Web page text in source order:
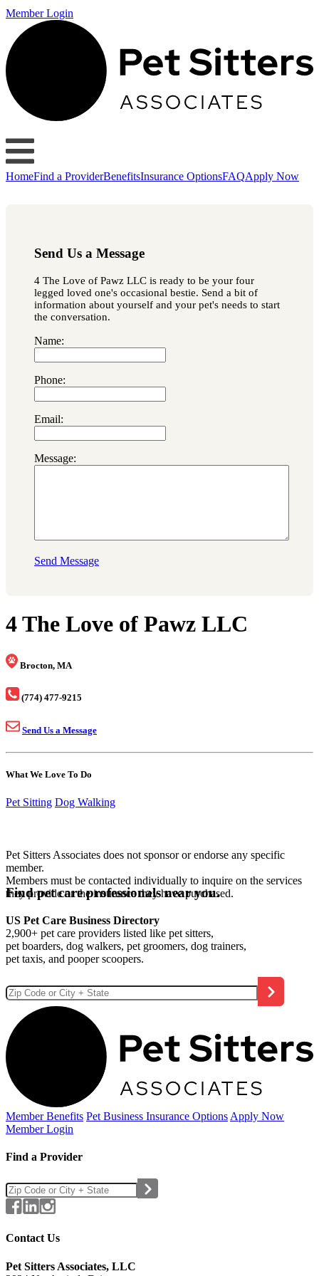
Member Login
HomeFind a ProviderBenefitsInsurance OptionsFAQApply Now
Send Us a Message
4 The Love of Pawz LLC is ready to be your four
legged loved one's occasional bestie. Send a bit of
information about yourself and your pet's needs to start
the conversation.
Name:
Phone:
Email:
Message:
Send Message
4 The Love of Pawz LLC
Brocton, MA
(774) 477-9215
Send Us a Message
What We Love To Do
Pet Sitting Dog Walking
Pet Sitters Associates does not sponsor or endorse any specific
member.
Members must be contacted individually to inquire on the services
they provide or the insurance they have purchased.
Find pet care professionals near you.
US Pet Care Business Directory
2,900+ pet care providers listed like pet sitters,
pet boarders, dog walkers, pet groomers, dog trainers,
pet taxis, and pooper scoopers.
Member Benefits Pet Business Insurance Options Apply Now
Member Login
Find a Provider
Contact Us
Pet Sitters Associates, LLC